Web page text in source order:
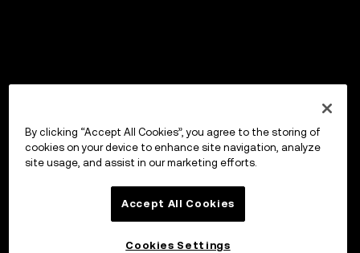
By clicking “Accept All Cookies”, you agree to the storing of
cookies on your device to enhance site navigation, analyze
site usage, and assist in our marketing efforts.
Accept All Cookies
Cookies Settings